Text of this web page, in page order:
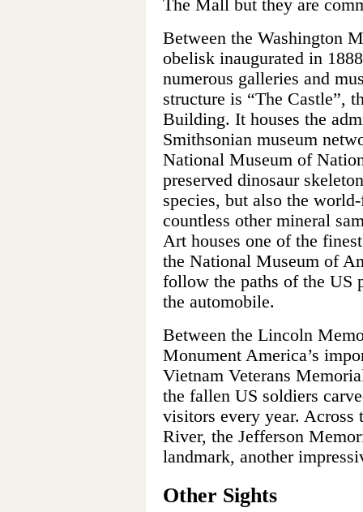
The Mall but they are
Between the Washington
obelisk inaugurated in
numerous galleries and
structure is “The Castle”,
Building. It houses the
Smithsonian museum
National Museum of
preserved dinosaur
species, but also the
countless other mineral
Art houses one of the
the National Museum of
follow the paths of the US
the automobile.
Between the Lincoln
Monument America’s
Vietnam Veterans
the fallen US soldiers
visitors every year. Across
River, the Jefferson
landmark, another
Other Sights